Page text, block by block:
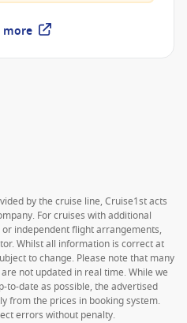
more
by the cruise line, Cruise1st acts
For cruises with additional
independent flight arrangements,
Whilst all information is correct at
to change. Please note that many
not updated in real time. While we
to-date as possible, the advertised
from the prices in booking system.
errors without penalty.